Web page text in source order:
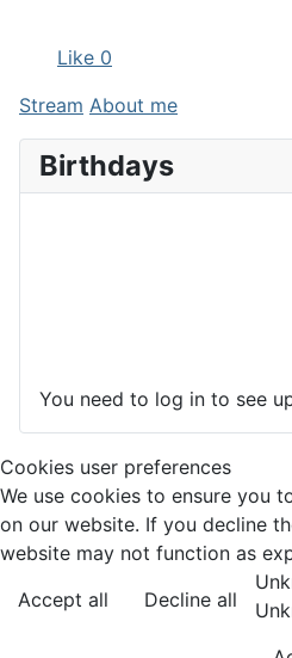
Like 0
Stream About me
Birthdays
You need to log in to see
Cookies user preferences
We use cookies to ensure you
on our website. If you decline
website may not function as
Accept all
Decline all